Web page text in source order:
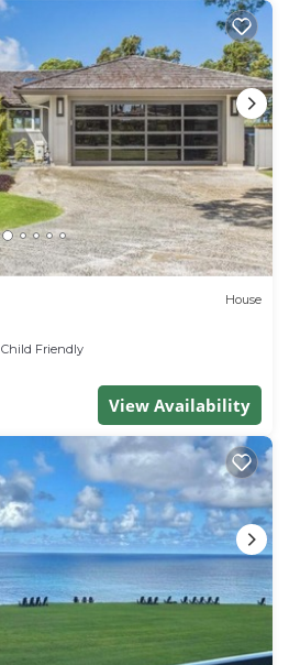
House
Child Friendly
View Availability